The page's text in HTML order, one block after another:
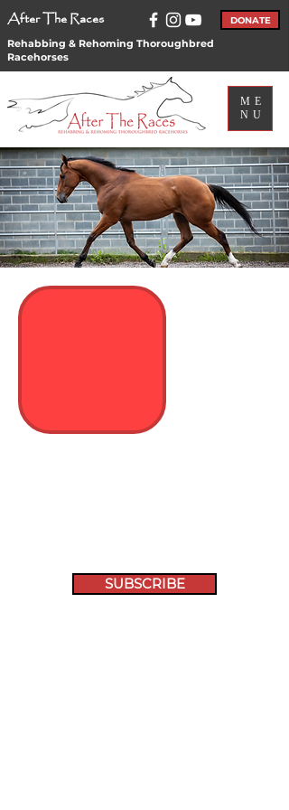
After The Races DONATE
Rehabbing & Rehoming Thoroughbred
Racehorses
ME
NU
Subscribe to our
Newsletter and
emails!
SUBSCRIBE